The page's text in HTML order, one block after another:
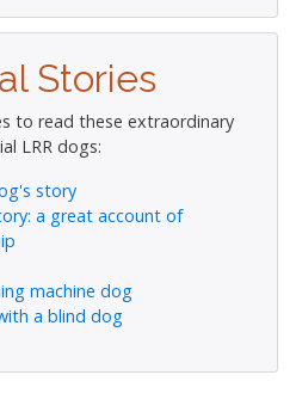
Stories
to read these extraordinary
LRR dogs:
story
a great account of
machine dog
a blind dog